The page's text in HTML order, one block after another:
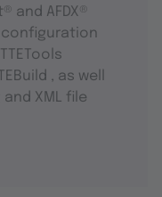
and AFDX®
configuration
, as well
XML file